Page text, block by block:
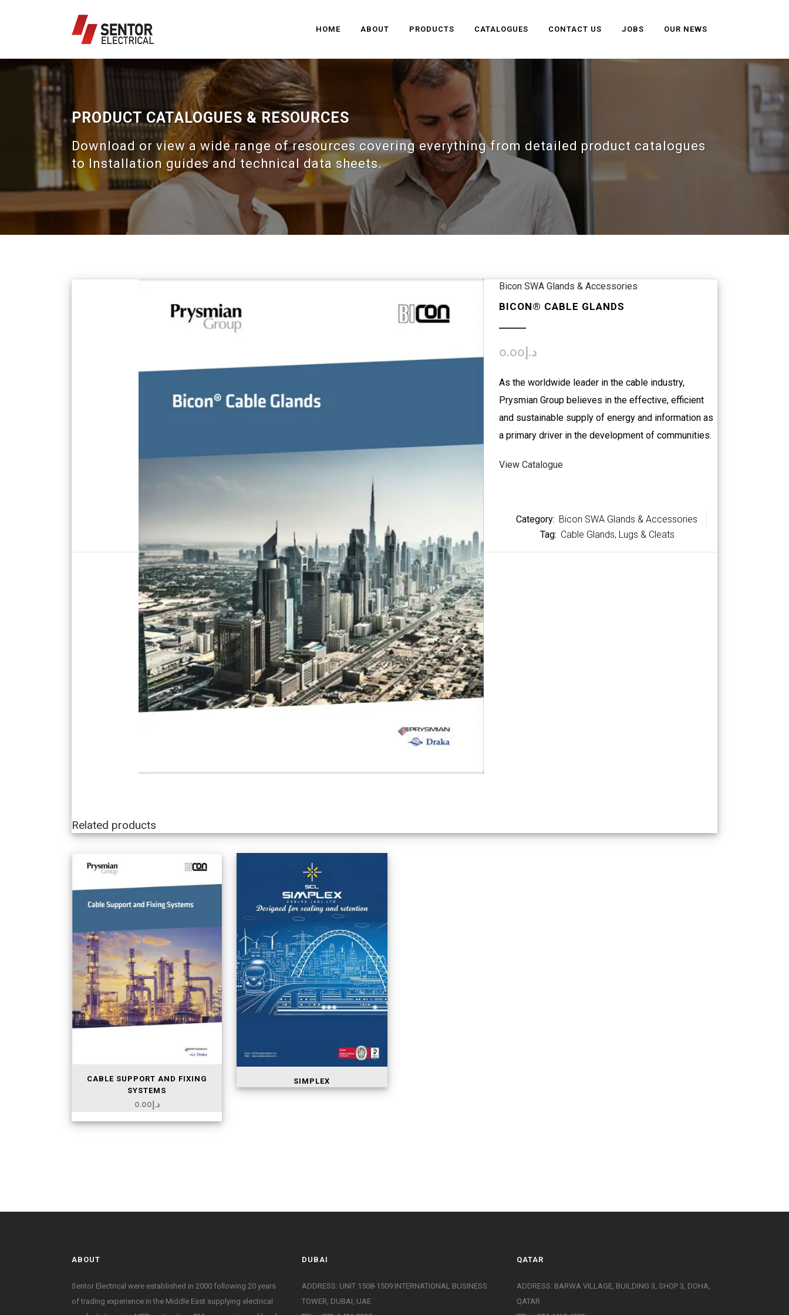
HOME ABOUT PRODUCTS CATALOGUES CONTACT US JOBS OUR NEWS
PRODUCT CATALOGUES & RESOURCES
Download or view a wide range of resources covering everything from detailed product catalogues
to Installation guides and technical data sheets.
Bicon SWA Glands & Accessories
BICON® CABLE GLANDS
د.إ 0.00
As the worldwide leader in the cable industry,
Prysmian Group believes in the effective, efficient
and sustainable supply of energy and information as
a primary driver in the development of communities.
View Catalogue
Category: Bicon SWA Glands & Accessories
Tag: Cable Glands, Lugs & Cleats
Related products
CABLE SUPPORT AND FIXING
SYSTEMS
د.إ 0.00
SIMPLEX
ABOUT
Sentor Electrical were established in 2000 following 20 years
of trading experience in the Middle East supplying electrical
DUBAI
ADDRESS: UNIT 1508-1509 INTERNATIONAL BUSINESS
TOWER, DUBAI, UAE
QATAR
ADDRESS: BARWA VILLAGE, BUILDING 3, SHOP 3, DOHA,
QATAR